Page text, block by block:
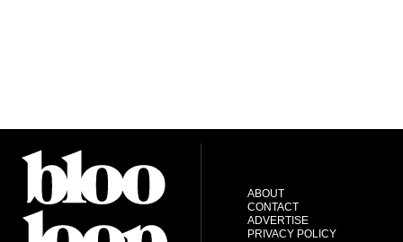
ABOUT
CONTACT
ADVERTISE
PRIVACY POLICY